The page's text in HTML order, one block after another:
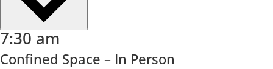
7:30 am
Confined Space – In Person